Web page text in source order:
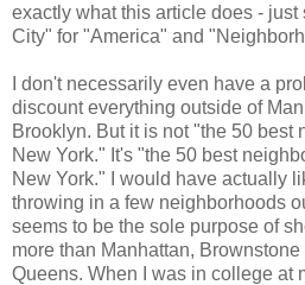
exactly what this article does - just
City" for "America" and
I don't necessarily even have a
discount everything outside of
Brooklyn. But it is not "the 50 best
New York." It's "the 50 best
New York." I would have actually
throwing in a few neighborhoods
seems to be the sole purpose of
more than Manhattan,
Queens. When I was in college at